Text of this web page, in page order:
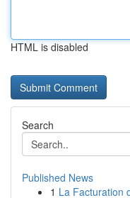
HTML is disabled
Search
Published News
1 La Facturation